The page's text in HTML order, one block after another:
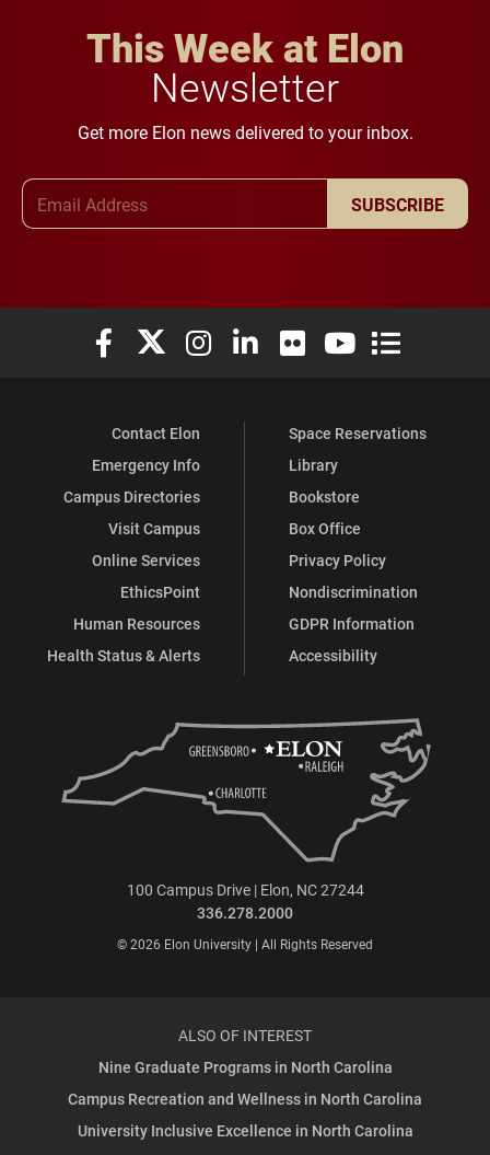
This Week at Elon
Newsletter
Get more Elon news delivered to your inbox.
SUBSCRIBE
Elon University Facebook
Elon University X (formerly Twitter)
Elon University Instagram
Elon University LinkedIn
Elon University Flickr
Elon University
Elon
Contact Elon
Emergency Info
Campus Directories
Visit Campus
Online Services
EthicsPoint
Human Resources
Health Status & Alerts
Space Reservations
Library
Bookstore
Box Office
Privacy Policy
Nondiscrimination
GDPR Information
Accessibility
100 Campus Drive | Elon, NC 27244
336.278.2000
© 2026 Elon University | All Rights Reserved
ALSO OF INTEREST
Nine Graduate Programs in North Carolina
Campus Recreation and Wellness in North Carolina
University Inclusive Excellence in North Carolina